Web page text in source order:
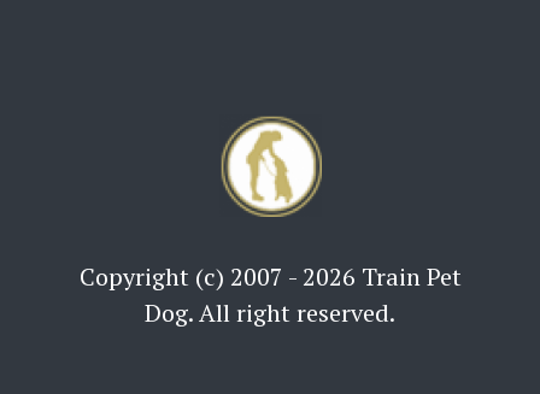
Copyright (c) 2007 - 2026 Train Pet
Dog. All right reserved.